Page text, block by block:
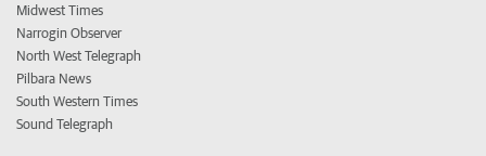
Midwest Times
Narrogin Observer
North West Telegraph
Pilbara News
South Western Times
Sound Telegraph